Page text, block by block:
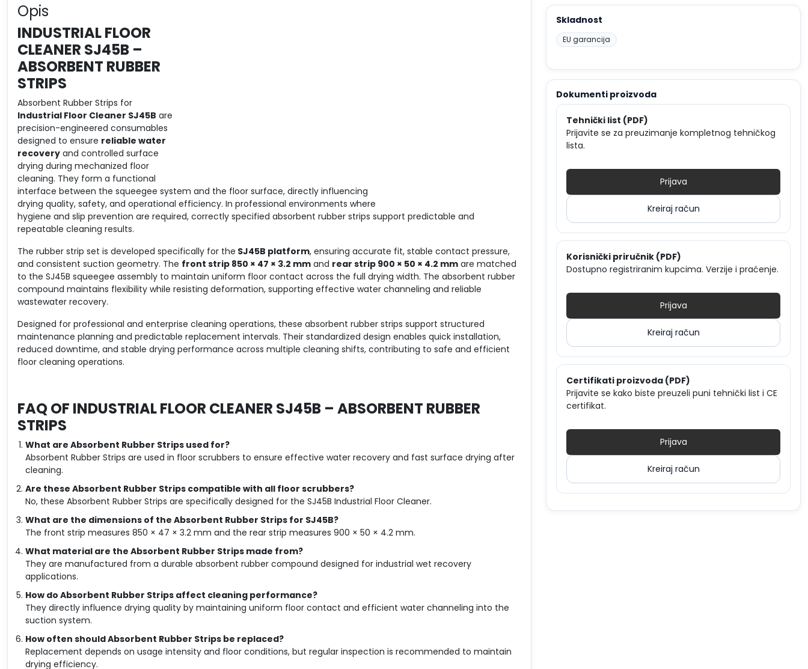
Opis
INDUSTRIAL FLOOR
CLEANER SJ45B –
ABSORBENT RUBBER
STRIPS
Absorbent Rubber Strips for
Industrial Floor Cleaner SJ45B are
precision-engineered consumables
designed to ensure reliable water
recovery and controlled surface
drying during mechanized floor
cleaning. They form a functional
interface between the squeegee system and the floor surface, directly influencing
drying quality, safety, and operational efficiency. In professional environments where
hygiene and slip prevention are required, correctly specified absorbent rubber strips support predictable and
repeatable cleaning results.
The rubber strip set is developed specifically for the SJ45B platform, ensuring accurate fit, stable contact pressure,
and consistent suction geometry. The front strip 850 × 47 × 3.2 mm and rear strip 900 × 50 × 4.2 mm are matched
to the SJ45B squeegee assembly to maintain uniform floor contact across the full drying width. The absorbent rubber
compound maintains flexibility while resisting deformation, supporting effective water channeling and reliable
wastewater recovery.
Designed for professional and enterprise cleaning operations, these absorbent rubber strips support structured
maintenance planning and predictable replacement intervals. Their standardized design enables quick installation,
reduced downtime, and stable drying performance across multiple cleaning shifts, contributing to safe and efficient
floor cleaning operations.
FAQ OF INDUSTRIAL FLOOR CLEANER SJ45B – ABSORBENT RUBBER
STRIPS
What are Absorbent Rubber Strips used for?
Absorbent Rubber Strips are used in floor scrubbers to ensure effective water recovery and fast surface drying after
cleaning.
Are these Absorbent Rubber Strips compatible with all floor scrubbers?
No, these Absorbent Rubber Strips are specifically designed for the SJ45B Industrial Floor Cleaner.
What are the dimensions of the Absorbent Rubber Strips for SJ45B?
The front strip measures 850 × 47 × 3.2 mm and the rear strip measures 900 × 50 × 4.2 mm.
What material are the Absorbent Rubber Strips made from?
They are manufactured from a durable absorbent rubber compound designed for industrial wet recovery
applications.
How do Absorbent Rubber Strips affect cleaning performance?
They directly influence drying quality by maintaining uniform floor contact and efficient water channeling into the
suction system.
How often should Absorbent Rubber Strips be replaced?
Replacement depends on usage intensity and floor conditions, but regular inspection is recommended to maintain
drying efficiency.
Skladnost
EU garancija
Dokumenti proizvoda
Tehnički list (PDF)
Prijavite se za preuzimanje kompletnog tehničkog
lista.
Prijava
Kreiraj račun
Korisnički priručnik (PDF)
Dostupno registriranim kupcima. Verzije i praćenje.
Prijava
Kreiraj račun
Certifikati proizvoda (PDF)
Prijavite se kako biste preuzeli puni tehnički list i CE
certifikat.
Prijava
Kreiraj račun